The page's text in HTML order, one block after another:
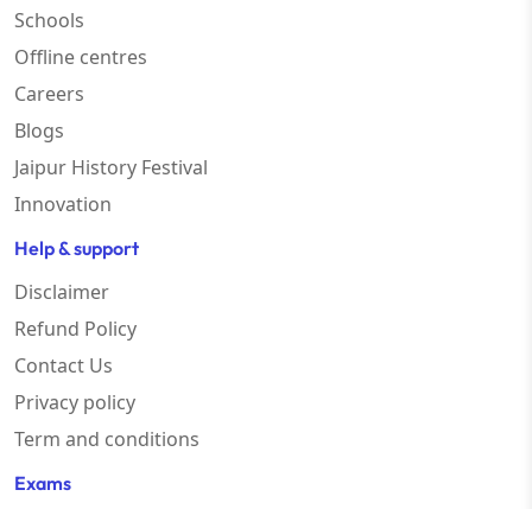
Schools
Offline centres
Careers
Blogs
Jaipur History Festival
Innovation
Help & support
Disclaimer
Refund Policy
Contact Us
Privacy policy
Term and conditions
Exams